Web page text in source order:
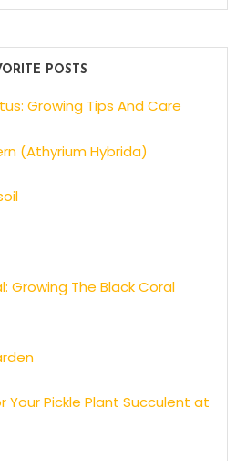
POSTS
Growing Tips And Care
(Athyrium Hybrida)
Growing The Black Coral
Your Pickle Plant Succulent at